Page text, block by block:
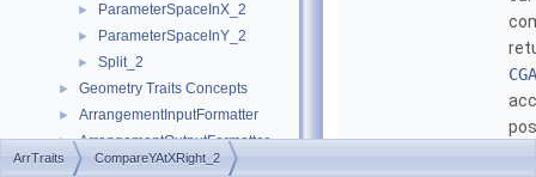
► ParameterSpaceInX_2
► ParameterSpaceInY_2
► Split_2
► Geometry Traits Concepts
► ArrangementInputFormatter
► ArrangementOutputFormatter
► ArrangementPointLocation_2
ArrTraits CompareYAtXRight_2